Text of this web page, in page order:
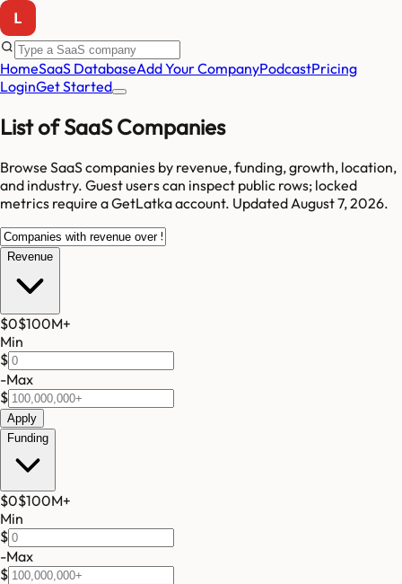
HomeSaaS DatabaseAdd Your CompanyPodcastPricing
LoginGet Started
List of SaaS Companies
Browse SaaS companies by revenue, funding, growth, location,
and industry. Guest users can inspect public rows; locked
metrics require a GetLatka account. Updated August 7, 2026.
Revenue
$0$100M+
Min
$
-Max
$
Apply
Funding
$0$100M+
Min
$
-Max
$